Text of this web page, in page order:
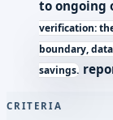
to ongoing
verification:
boundary,
savings.
CRITERIA